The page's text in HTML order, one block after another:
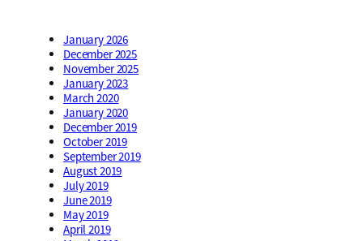
January 2026
December 2025
November 2025
January 2023
March 2020
January 2020
December 2019
October 2019
September 2019
August 2019
July 2019
June 2019
May 2019
April 2019